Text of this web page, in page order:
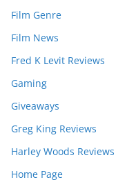
Film Genre
Film News
Fred K Levit Reviews
Gaming
Giveaways
Greg King Reviews
Harley Woods Reviews
Home Page